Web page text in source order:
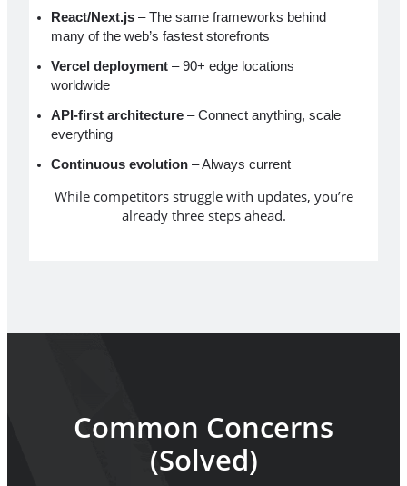
React/Next.js – The same frameworks behind
many of the web’s fastest storefronts
Vercel deployment – 90+ edge locations
worldwide
API-first architecture – Connect anything, scale
everything
Continuous evolution – Always current
While competitors struggle with updates, you’re
already three steps ahead.
Common Concerns
(Solved)